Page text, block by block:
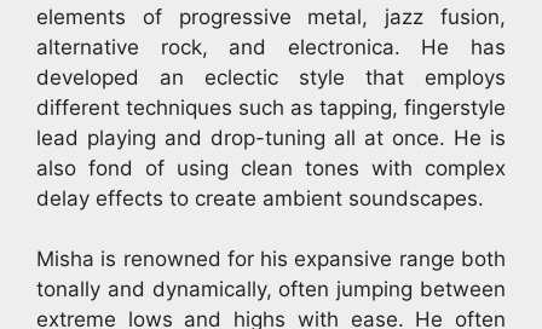
elements of progressive metal, jazz fusion,
alternative rock, and electronica. He has
developed an eclectic style that employs
different techniques such as tapping, fingerstyle
lead playing and drop-tuning all at once. He is
also fond of using clean tones with complex
delay effects to create ambient soundscapes.
Misha is renowned for his expansive range both
tonally and dynamically, often jumping between
extreme lows and highs with ease. He often